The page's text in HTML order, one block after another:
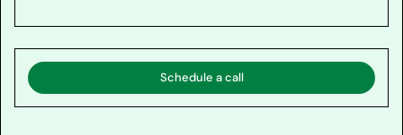
Schedule a call